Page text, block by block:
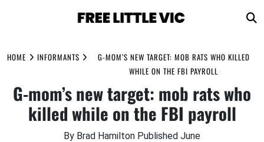
toHOME INFORMANTS
G-MOM’S NEW TARGET: MOB RATS WHO KILLED
WHILE ON THE FBI PAYROLL
G-mom’s new target: mob rats who
killed while on the FBI payroll
By Brad Hamilton Published June